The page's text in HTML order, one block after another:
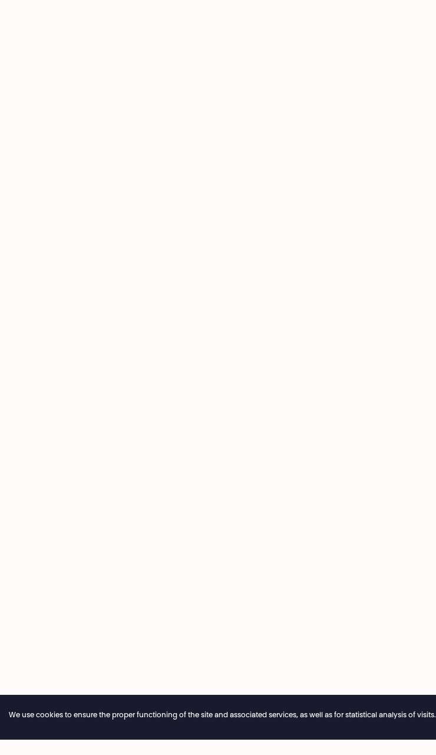
We use cookies to ensure the proper functioning of the site and associated services, as well as for statistical analysis of visits.